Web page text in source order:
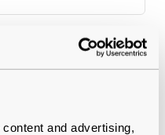
and advertising,
Good Contacts